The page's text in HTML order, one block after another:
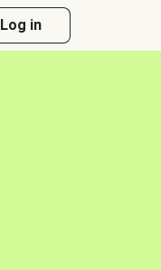
Log in